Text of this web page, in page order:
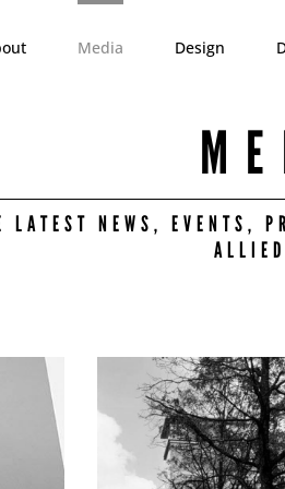
Media Design
LATEST NEWS, EVENTS,